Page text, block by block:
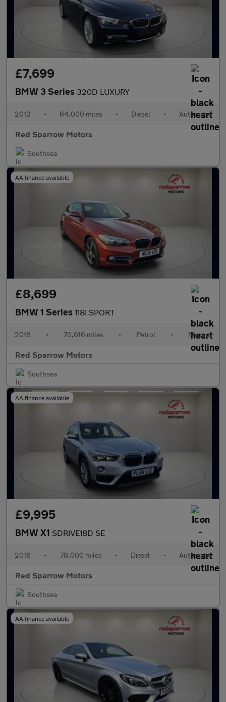
£7,699
BMW 3 Series 320D LUXURY
2012 • 64,000 miles • Diesel • Automatic
Red Sparrow Motors
Southsea
AA finance available
£8,699
BMW 1 Series 118I SPORT
2018 • 70,616 miles • Petrol • Manual
Red Sparrow Motors
Southsea
AA finance available
£9,995
BMW X1 SDRIVE18D SE
2016 • 78,000 miles • Diesel • Automatic
Red Sparrow Motors
Southsea
AA finance available